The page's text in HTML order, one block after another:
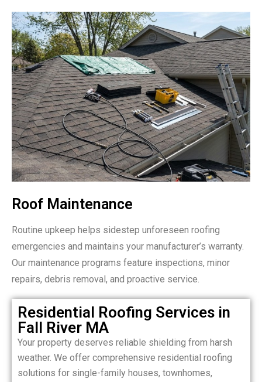
Roof Maintenance
Routine upkeep helps sidestep unforeseen roofing
emergencies and maintains your manufacturer’s warranty.
Our maintenance programs feature inspections, minor
repairs, debris removal, and proactive service.
Residential Roofing Services in
Fall River MA
Your property deserves reliable shielding from harsh
weather. We offer comprehensive residential roofing
solutions for single-family houses, townhomes,